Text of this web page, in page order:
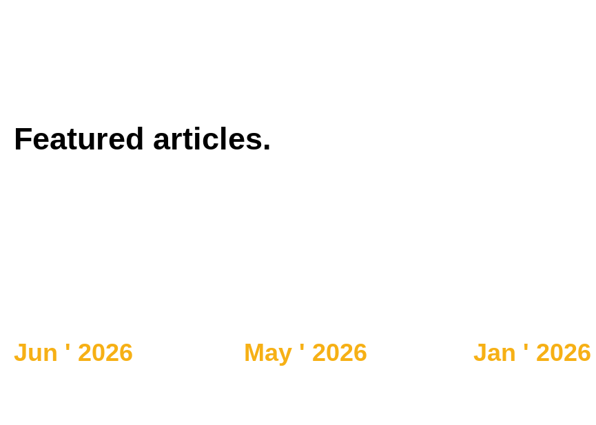
Featured articles.
Jun ' 2026 May ' 2026 Jan ' 2026